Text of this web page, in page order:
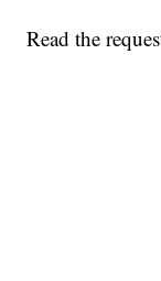
Read the